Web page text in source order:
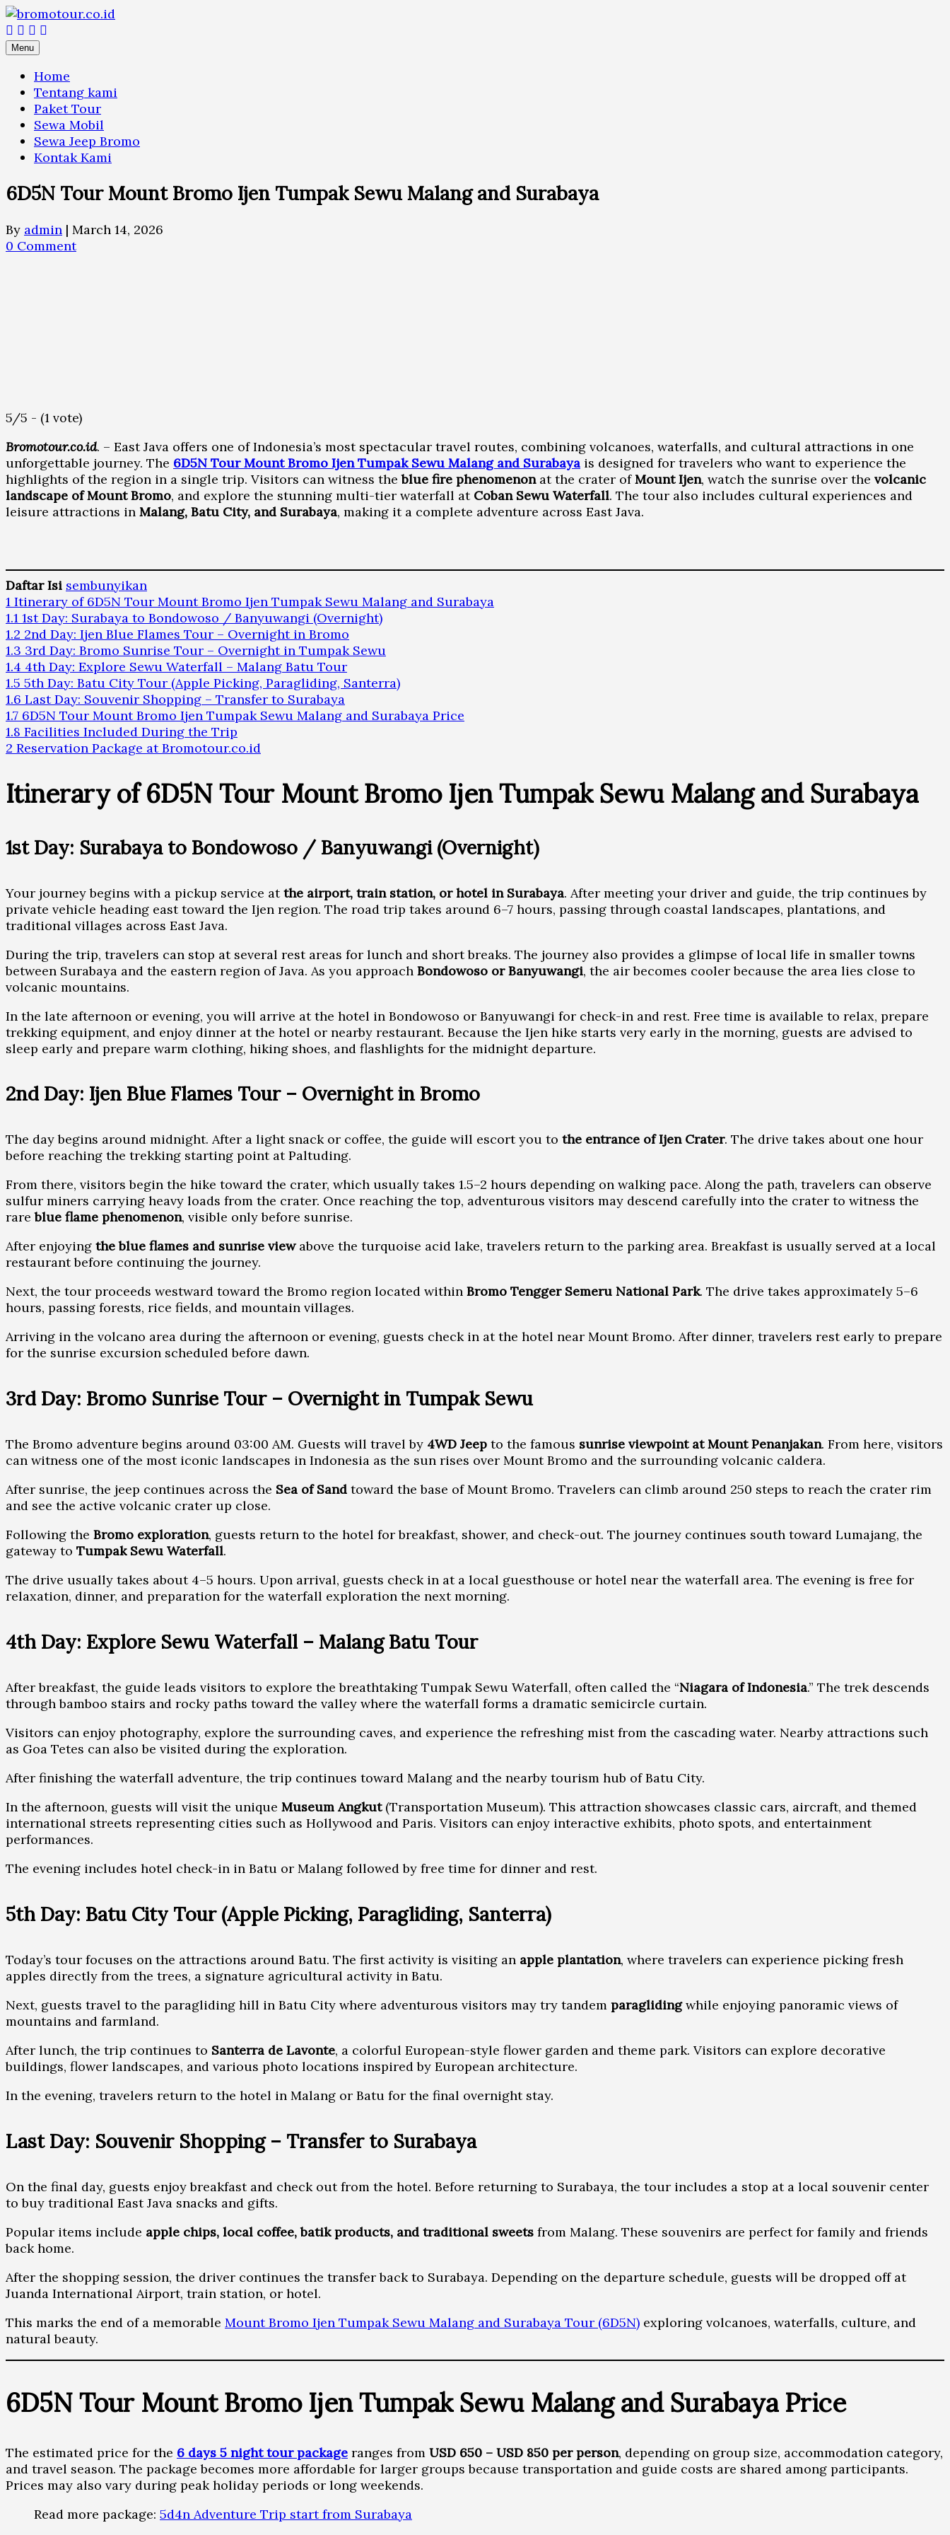
Skip
to
content
Menu
Home
Tentang kami
Paket Tour
Sewa Mobil
Sewa Jeep Bromo
Kontak Kami
6D5N Tour Mount Bromo Ijen Tumpak Sewu Malang and Surabaya
By admin | March 14, 2026
0 Comment
5/5 - (1 vote)
Bromotour.co.id. – East Java offers one of Indonesia’s most spectacular travel routes, combining volcanoes, waterfalls, and cultural attractions in one
unforgettable journey. The 6D5N Tour Mount Bromo Ijen Tumpak Sewu Malang and Surabaya is designed for travelers who want to experience the
highlights of the region in a single trip. Visitors can witness theblue fire phenomenonat the crater ofMount Ijen, watch the sunrise over the volcanic
landscape of Mount Bromo, and explore the stunning multi-tier waterfall at Coban Sewu Waterfall. The tour also includes cultural experiences and
leisure attractions in Malang, Batu City, and Surabaya, making it a complete adventure across East Java.
Daftar Isi sembunyikan
1 Itinerary of 6D5N Tour Mount Bromo Ijen Tumpak Sewu Malang and Surabaya
1.1 1st Day: Surabaya to Bondowoso / Banyuwangi (Overnight)
1.2 2nd Day: Ijen Blue Flames Tour – Overnight in Bromo
1.3 3rd Day: Bromo Sunrise Tour – Overnight in Tumpak Sewu
1.4 4th Day: Explore Sewu Waterfall – Malang Batu Tour
1.5 5th Day: Batu City Tour (Apple Picking, Paragliding, Santerra)
1.6 Last Day: Souvenir Shopping – Transfer to Surabaya
1.7 6D5N Tour Mount Bromo Ijen Tumpak Sewu Malang and Surabaya Price
1.8 Facilities Included During the Trip
2 Reservation Package at Bromotour.co.id
Itinerary of 6D5N Tour Mount Bromo Ijen Tumpak Sewu Malang and Surabaya
1st Day: Surabaya to Bondowoso / Banyuwangi (Overnight)
Your journey begins with a pickup service atthe airport, train station, or hotel in Surabaya. After meeting your driver and guide, the trip continues by
private vehicle heading east toward the Ijen region. The road trip takes around 6–7 hours, passing through coastal landscapes, plantations, and
traditional villages across East Java.
During the trip, travelers can stop at several rest areas for lunch and short breaks. The journey also provides a glimpse of local life in smaller towns
between Surabaya and the eastern region of Java. As you approach Bondowoso or Banyuwangi, the air becomes cooler because the area lies close to
volcanic mountains.
In the late afternoon or evening, you will arrive at the hotel in Bondowoso or Banyuwangi for check-in and rest. Free time is available to relax, prepare
trekking equipment, and enjoy dinner at the hotel or nearby restaurant. Because the Ijen hike starts very early in the morning, guests are advised to
sleep early and prepare warm clothing, hiking shoes, and flashlights for the midnight departure.
2nd Day: Ijen Blue Flames Tour – Overnight in Bromo
The day begins around midnight. After a light snack or coffee, the guide will escort you to the entrance of Ijen Crater. The drive takes about one hour
before reaching the trekking starting point at Paltuding.
From there, visitors begin the hike toward the crater, which usually takes 1.5–2 hours depending on walking pace. Along the path, travelers can observe
sulfur miners carrying heavy loads from the crater. Once reaching the top, adventurous visitors may descend carefully into the crater to witness the
rareblue flame phenomenon, visible only before sunrise.
After enjoying the blue flames and sunrise viewabove the turquoise acid lake, travelers return to the parking area. Breakfast is usually served at a local
restaurant before continuing the journey.
Next, the tour proceeds westward toward the Bromo region located within Bromo Tengger Semeru National Park. The drive takes approximately 5–6
hours, passing forests, rice fields, and mountain villages.
Arriving in the volcano area during the afternoon or evening, guests check in at the hotel near Mount Bromo. After dinner, travelers rest early to prepare
for the sunrise excursion scheduled before dawn.
3rd Day: Bromo Sunrise Tour – Overnight in Tumpak Sewu
The Bromo adventure begins around 03:00 AM. Guests will travel by 4WD Jeep to the famous sunrise viewpoint at Mount Penanjakan. From here, visitors
can witness one of the most iconic landscapes in Indonesia as the sun rises over Mount Bromo and the surrounding volcanic caldera.
After sunrise, the jeep continues across the Sea of Sand toward the base of Mount Bromo. Travelers can climb around 250 steps to reach the crater rim
and see the active volcanic crater up close.
Following the Bromo exploration, guests return to the hotel for breakfast, shower, and check-out. The journey continues south toward Lumajang, the
gateway to Tumpak Sewu Waterfall.
The drive usually takes about 4–5 hours. Upon arrival, guests check in at a local guesthouse or hotel near the waterfall area. The evening is free for
relaxation, dinner, and preparation for the waterfall exploration the next morning.
4th Day: Explore Sewu Waterfall – Malang Batu Tour
After breakfast, the guide leads visitors to explore the breathtaking Tumpak Sewu Waterfall, often called the “Niagara of Indonesia.” The trek descends
through bamboo stairs and rocky paths toward the valley where the waterfall forms a dramatic semicircle curtain.
Visitors can enjoy photography, explore the surrounding caves, and experience the refreshing mist from the cascading water. Nearby attractions such
as Goa Tetes can also be visited during the exploration.
After finishing the waterfall adventure, the trip continues toward Malang and the nearby tourism hub of Batu City.
In the afternoon, guests will visit the unique Museum Angkut(Transportation Museum). This attraction showcases classic cars, aircraft, and themed
international streets representing cities such as Hollywood and Paris. Visitors can enjoy interactive exhibits, photo spots, and entertainment
performances.
The evening includes hotel check-in in Batu or Malang followed by free time for dinner and rest.
5th Day: Batu City Tour (Apple Picking, Paragliding, Santerra)
Today’s tour focuses on the attractions around Batu. The first activity is visiting an apple plantation, where travelers can experience picking fresh
apples directly from the trees, a signature agricultural activity in Batu.
Next, guests travel to the paragliding hill in Batu City where adventurous visitors may try tandem paraglidingwhile enjoying panoramic views of
mountains and farmland.
After lunch, the trip continues to Santerra de Lavonte, a colorful European-style flower garden and theme park. Visitors can explore decorative
buildings, flower landscapes, and various photo locations inspired by European architecture.
In the evening, travelers return to the hotel in Malang or Batu for the final overnight stay.
Last Day: Souvenir Shopping – Transfer to Surabaya
On the final day, guests enjoy breakfast and check out from the hotel. Before returning to Surabaya, the tour includes a stop at a local souvenir center
to buy traditional East Java snacks and gifts.
Popular items include apple chips, local coffee, batik products, and traditional sweets from Malang. These souvenirs are perfect for family and friends
back home.
After the shopping session, the driver continues the transfer back to Surabaya. Depending on the departure schedule, guests will be dropped off at
Juanda International Airport, train station, or hotel.
This marks the end of a memorable Mount Bromo Ijen Tumpak Sewu Malang and Surabaya Tour (6D5N) exploring volcanoes, waterfalls, culture, and
natural beauty.
6D5N Tour Mount Bromo Ijen Tumpak Sewu Malang and Surabaya Price
The estimated price for the 6 days 5 night tour package ranges from USD 650 – USD 850 per person, depending on group size, accommodation category,
and travel season. The package becomes more affordable for larger groups because transportation and guide costs are shared among participants.
Prices may also vary during peak holiday periods or long weekends.
Read more package: 5d4n Adventure Trip start from Surabaya